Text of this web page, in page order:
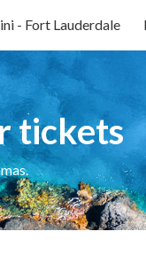
- Fort Lauderdale
tickets